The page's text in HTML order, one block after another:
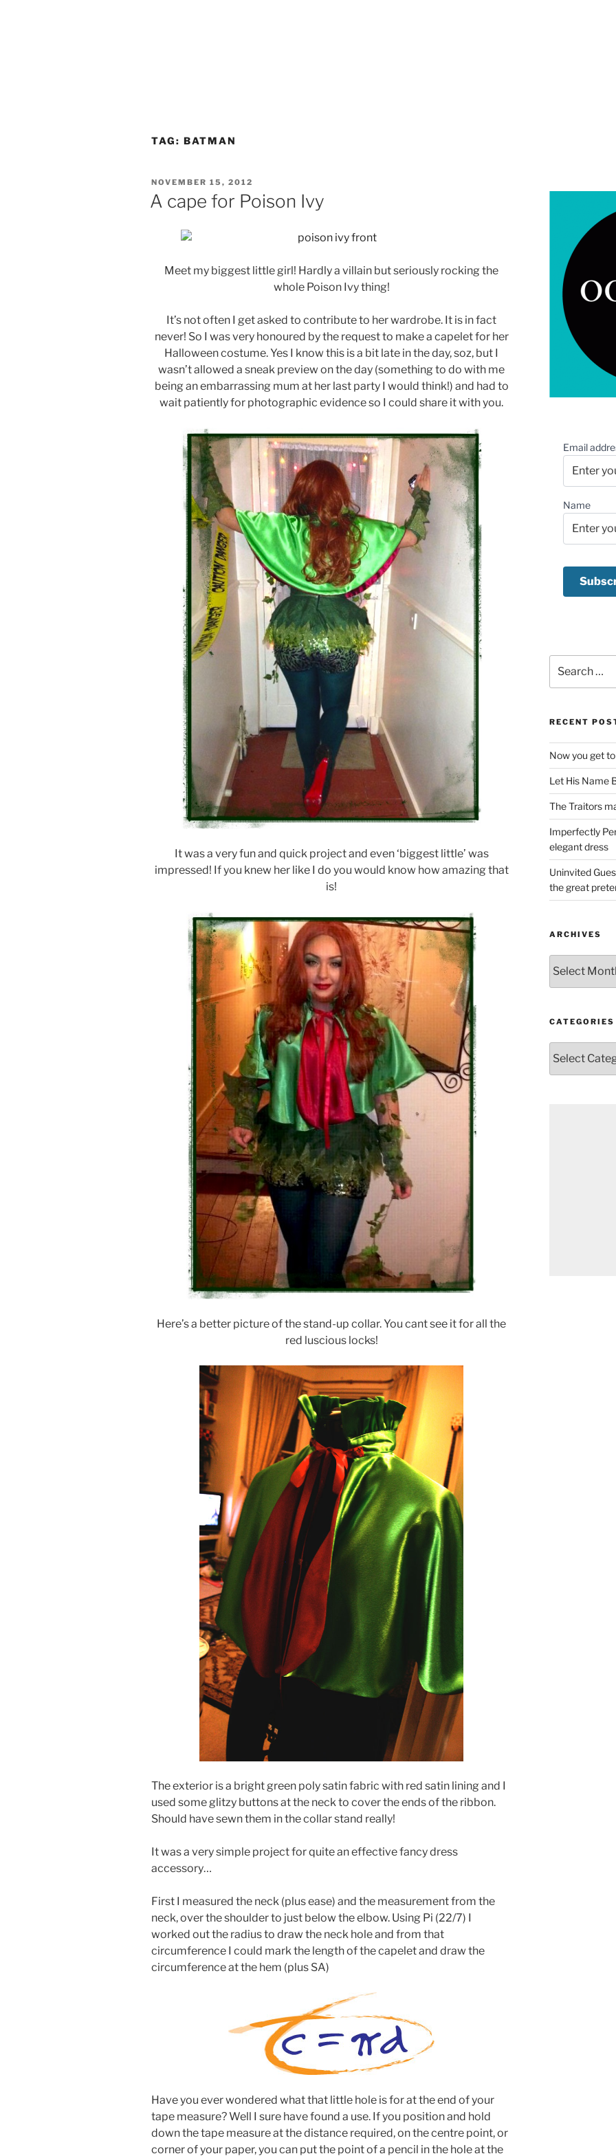
TAG: BATMAN
POSTED
ON
NOVEMBER 15, 2012
A cape for Poison Ivy
Meet my biggest little girl! Hardly a villain but seriously rocking the
whole Poison Ivy thing!
It’s not often I get asked to contribute to her wardrobe. It is in fact
never! So I was very honoured by the request to make a capelet for her
Halloween costume. Yes I know this is a bit late in the day, soz, but I
wasn’t allowed a sneak preview on the day (something to do with me
being an embarrassing mum at her last party I would think!) and had to
wait patiently for photographic evidence so I could share it with you.
It was a very fun and quick project and even ‘biggest little’ was
impressed! If you knew her like I do you would know how amazing that
is!
Here’s a better picture of the stand-up collar. You cant see it for all the
red luscious locks!
The exterior is a bright green poly satin fabric with red satin lining and I
used some glitzy buttons at the neck to cover the ends of the ribbon.
Should have sewn them in the collar stand really!
It was a very simple project for quite an effective fancy dress
accessory…
First I measured the neck (plus ease) and the measurement from the
neck, over the shoulder to just below the elbow. Using Pi (22/7) I
worked out the radius to draw the neck hole and from that
circumference I could mark the length of the capelet and draw the
circumference at the hem (plus SA)
Have you ever wondered what that little hole is for at the end of your
tape measure? Well I sure have found a use. If you position and hold
down the tape measure at the distance required, on the centre point, or
corner of your paper, you can put the point of a pencil in the hole at the
Email
Name
for:
RECENT
Now you get
Let His Name
The Traitors
Imperfectly
elegant dress
Uninvited
the great
ARCHIVES
CATEGORIES